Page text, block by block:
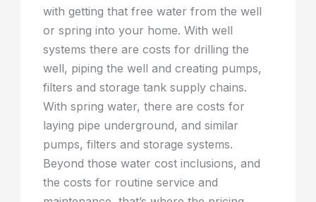
with getting that free water from the well
or spring into your home. With well
systems there are costs for drilling the
well, piping the well and creating pumps,
filters and storage tank supply chains.
With spring water, there are costs for
laying pipe underground, and similar
pumps, filters and storage systems.
Beyond those water cost inclusions, and
the costs for routine service and